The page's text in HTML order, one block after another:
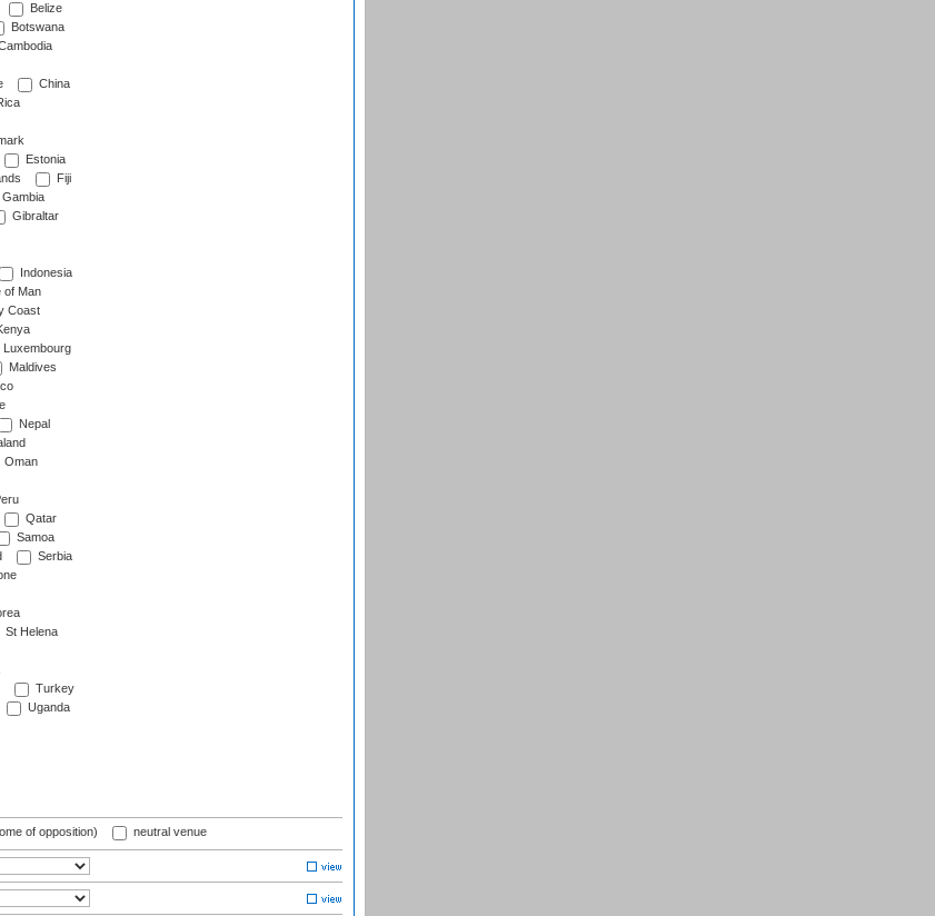
Belize
Botswana
China
Estonia
Fiji
Gambia
Gibraltar
Indonesia
of Man
Coast
Luxembourg
Maldives
Nepal
Oman
Qatar
Samoa
Serbia
St Helena
Turkey
Uganda
of opposition) neutral venue